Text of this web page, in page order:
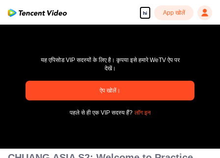
hi App खोलें
pay limit
यह एपिसोड VIP सदस्यों के लिए है। कृपया इसे हमारे WeTV ऐप पर
देखें।
ऐप खोलें।
पहले से ही एक VIP सदस्य हैं? लॉग इन